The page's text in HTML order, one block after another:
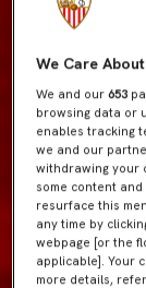
We Care
We and our653
browsing data or
enables tracking
we and our
withdrawing your
some content
resurface this
any time by
webpage [or the
applicable]. Your
more details,